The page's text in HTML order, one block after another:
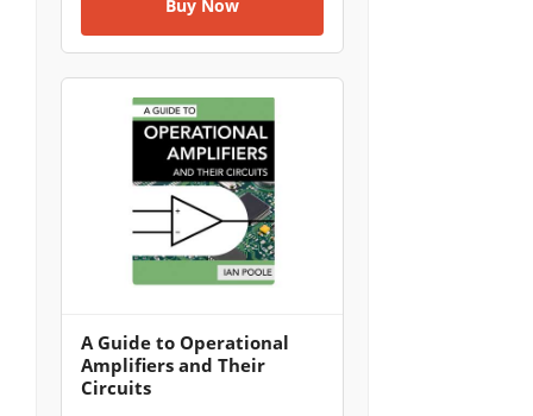
Buy Now
A Guide to Operational
Amplifiers and Their
Circuits